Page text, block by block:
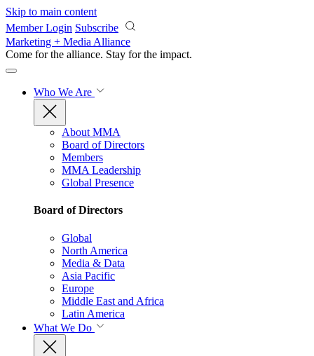
Skip to main content
Member Login Subscribe
Marketing + Media Alliance
Come for the alliance. Stay for the impact.
Who We Are
About MMA
Board of Directors
Members
MMA Leadership
Global Presence
Board of Directors
Global
North America
Media & Data
Asia Pacific
Europe
Middle East and Africa
Latin America
What We Do